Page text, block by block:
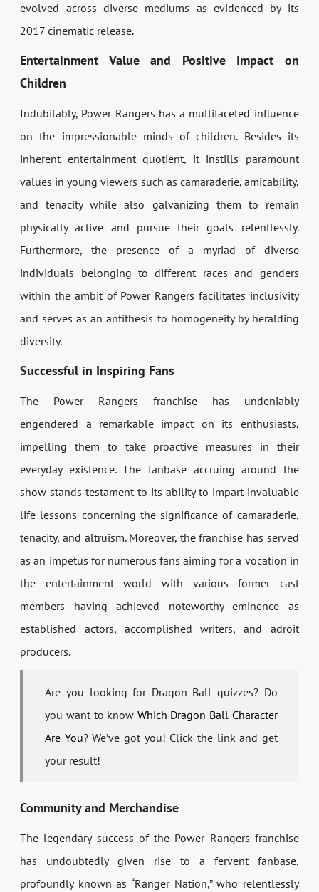
evolved across diverse mediums as evidenced by its
2017 cinematic release.
Entertainment Value and Positive Impact on
Children
Indubitably, Power Rangers has a multifaceted influence
on the impressionable minds of children. Besides its
inherent entertainment quotient, it instills paramount
values in young viewers such as camaraderie, amicability,
and tenacity while also galvanizing them to remain
physically active and pursue their goals relentlessly.
Furthermore, the presence of a myriad of diverse
individuals belonging to different races and genders
within the ambit of Power Rangers facilitates inclusivity
and serves as an antithesis to homogeneity by heralding
diversity.
Successful in Inspiring Fans
The Power Rangers franchise has undeniably
engendered a remarkable impact on its enthusiasts,
impelling them to take proactive measures in their
everyday existence. The fanbase accruing around the
show stands testament to its ability to impart invaluable
life lessons concerning the significance of camaraderie,
tenacity, and altruism. Moreover, the franchise has served
as an impetus for numerous fans aiming for a vocation in
the entertainment world with various former cast
members having achieved noteworthy eminence as
established actors, accomplished writers, and adroit
producers.
Are you looking for Dragon Ball quizzes? Do
you want to know Which Dragon Ball Character
Are You? We’ve got you! Click the link and get
your result!
Community and Merchandise
The legendary success of the Power Rangers franchise
has undoubtedly given rise to a fervent fanbase,
profoundly known as “Ranger Nation,” who relentlessly